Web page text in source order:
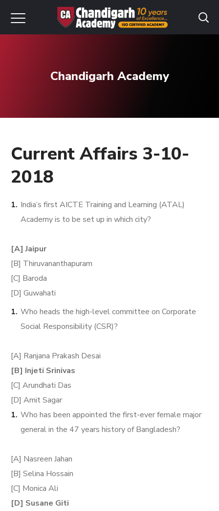
Chandigarh Academy
Current Affairs 3-10-
2018
India’s first AICTE Training and Learning (ATAL)
Academy is to be set up in which city?
[A] Jaipur
[B] Thiruvananthapuram
[C] Baroda
[D] Guwahati
Who heads the high-level committee on Corporate
Social Responsibility (CSR)?
[A] Ranjana Prakash Desai
[B] Injeti Srinivas
[C] Arundhati Das
[D] Amit Sagar
Who has been appointed the first-ever female major
general in the 47 years history of Bangladesh?
[A] Nasreen Jahan
[B] Selina Hossain
[C] Monica Ali
[D] Susane Giti